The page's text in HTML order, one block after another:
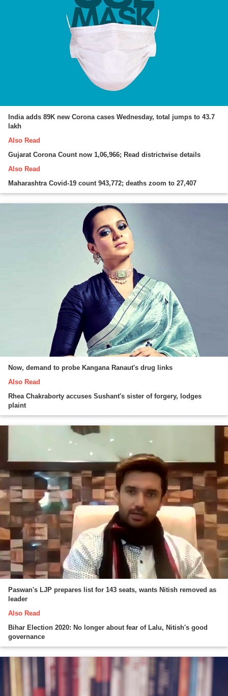
India adds 89K new Corona cases Wednesday, total jumps to 43.7
lakh
Also Read
Gujarat Corona Count now 1,06,966; Read districtwise details
Also Read
Maharashtra Covid-19 count 943,772; deaths zoom to 27,407
Now, demand to probe Kangana Ranaut's drug links
Also Read
Rhea Chakraborty accuses Sushant's sister of forgery, lodges
plaint
Paswan's LJP prepares list for 143 seats, wants Nitish removed as
leader
Also Read
Bihar Election 2020: No longer about fear of Lalu, Nitish's good
governance